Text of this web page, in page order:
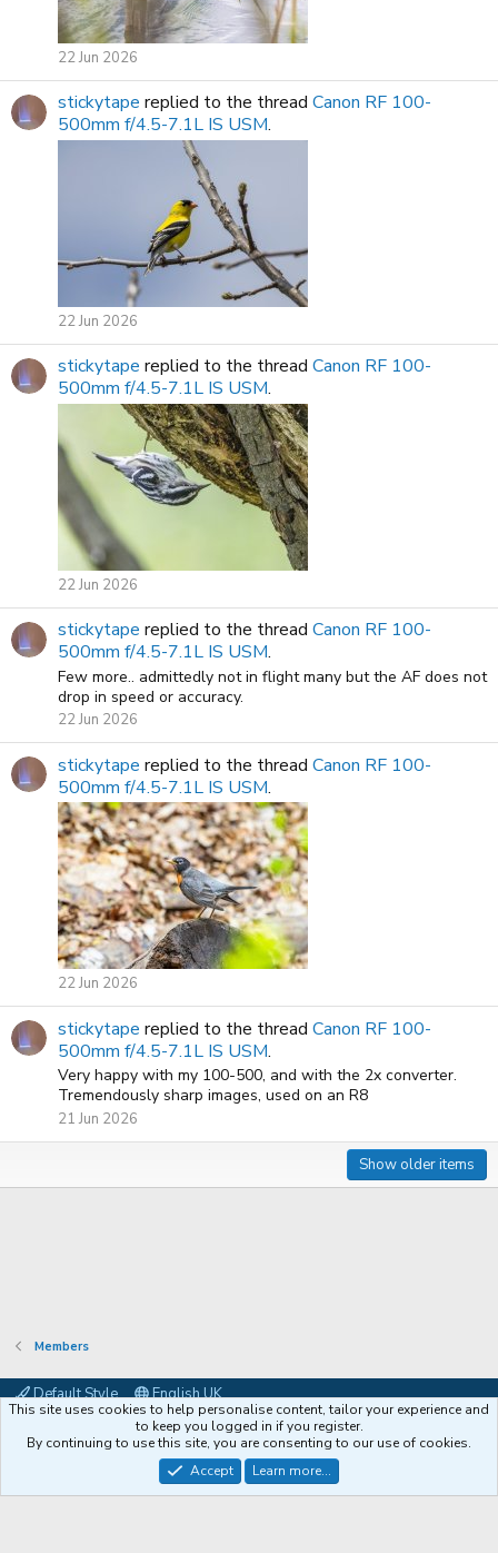
22 Jun 2026
stickytape replied to the thread Canon RF 100-
500mm f/4.5-7.1L IS USM.
22 Jun 2026
stickytape replied to the thread Canon RF 100-
500mm f/4.5-7.1L IS USM.
22 Jun 2026
stickytape replied to the thread Canon RF 100-
500mm f/4.5-7.1L IS USM.
Few more.. admittedly not in flight many but the AF does not
drop in speed or accuracy.
22 Jun 2026
stickytape replied to the thread Canon RF 100-
500mm f/4.5-7.1L IS USM.
22 Jun 2026
stickytape replied to the thread Canon RF 100-
500mm f/4.5-7.1L IS USM.
Very happy with my 100-500, and with the 2x converter.
Tremendously sharp images, used on an R8
21 Jun 2026
Show older items
Members
Default Style
English UK
Terms and rules Privacy policy Help Coffee
Community platform by XenForo® © 2010-2026 XenForo Ltd.
© Jason Axelrod of8WAYRUN
This site uses cookies to help personalise content, tailor your experience and
to keep you logged in if you register.
By continuing to use this site, you are consenting to our use of cookies.
Accept
Learn more...